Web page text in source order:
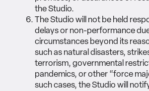
the Studio.
The Studio will not be held
delays or non-performance
circumstances beyond its
such as natural disasters,
terrorism, governmental
pandemics, or other “force
such cases, the Studio will